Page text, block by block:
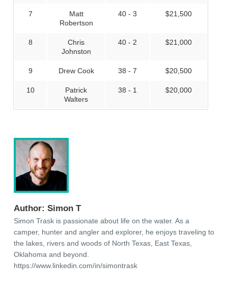
7
Matt
Robertson
40 - 3 $21,500
8
Chris
Johnston
40 - 2 $21,000
9 Drew Cook 38 - 7 $20,500
10
Patrick
Walters
38 - 1 $20,000
Author: Simon T
Simon Trask is passionate about life on the water. As a
camper, hunter and angler and explorer, he enjoys traveling to
the lakes, rivers and woods of North Texas, East Texas,
Oklahoma and beyond.
https://www.linkedin.com/in/simontrask